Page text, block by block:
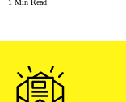
1 Min Read